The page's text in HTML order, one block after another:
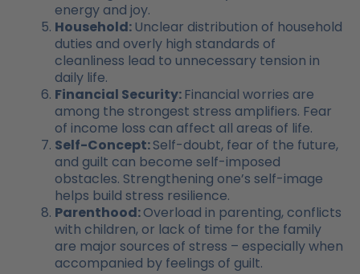
energy and joy.
Household:Unclear distribution of household
duties and overly high standards of
cleanliness lead to unnecessary tension in
daily life.
Financial Security:Financial worries are
among the strongest stress amplifiers. Fear
of income loss can affect all areas of life.
Self-Concept:Self-doubt, fear of the future,
and guilt can become self-imposed
obstacles. Strengthening one’s self-image
helps build stress resilience.
Parenthood:Overload in parenting, conflicts
with children, or lack of time for the family
are major sources of stress – especially when
accompanied by feelings of guilt.